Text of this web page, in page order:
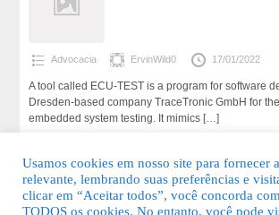
Advocacia ErvinWild0 17/01/2022
A tool called ECU-TEST is a program for software
Dresden-based company TraceTronic GmbH for
embedded system testing. It mimics […]
Usamos cookies em nosso site para fornecer
relevante, lembrando suas preferências e
clicar em “Aceitar todos”, você concorda
TODOS os cookies. No entanto, você pode